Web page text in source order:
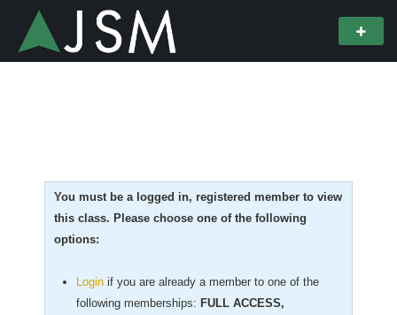
You must be a logged in, registered member to view
this class. Please choose one of the following
options:
Login if you are already a member to one of the
following memberships: FULL ACCESS,